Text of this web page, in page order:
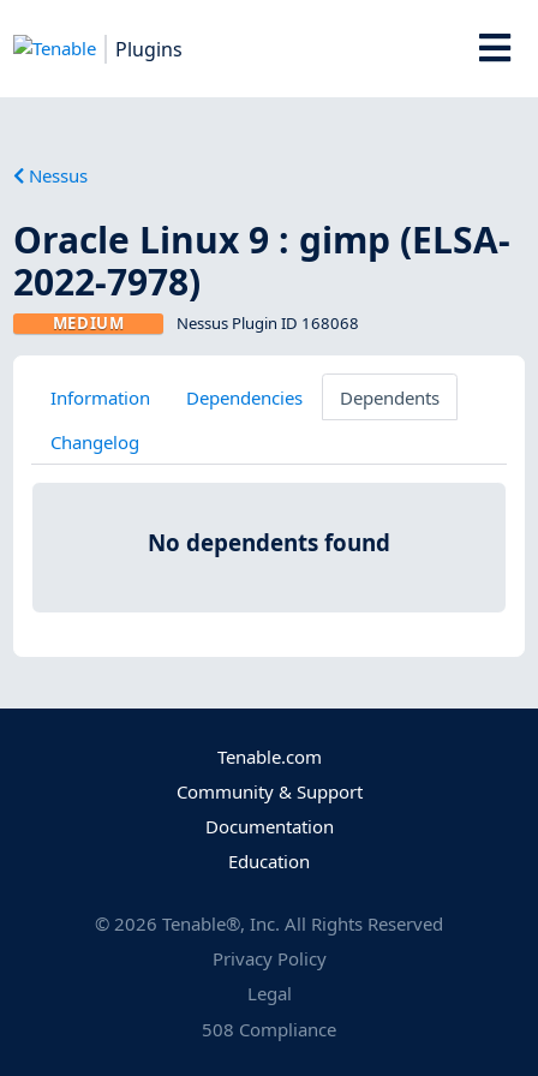
Plugins
Nessus
Oracle Linux 9 : gimp (ELSA-
2022-7978)
MEDIUM Nessus Plugin ID 168068
Information Dependencies
Dependents
Changelog
No dependents found
Tenable.com
Community & Support
Documentation
Education
© 2026 Tenable®, Inc. All Rights Reserved
Privacy Policy
Legal
508 Compliance